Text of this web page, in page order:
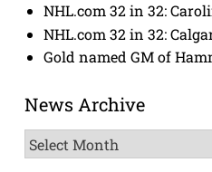
NHL.com 32 in 32:
NHL.com 32 in 32:
Gold named GM of
News Archive
News
Archive